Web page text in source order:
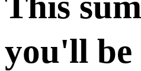
you'll be